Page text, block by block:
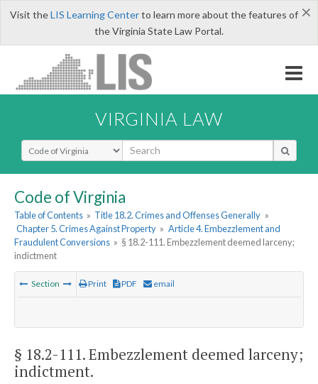
×
Visit theLIS Learning Centerto learn more about the features of
the Virginia State Law Portal.
VIRGINIA LAW
Select Search Type
Code of Virginia
Table of Contents » Title 18.2. Crimes and Offenses Generally »
Chapter 5. Crimes Against Property » Article 4. Embezzlement and
Fraudulent Conversions » § 18.2-111. Embezzlement deemed larceny;
indictment
Section Print PDF email
§ 18.2-111. Embezzlement deemed larceny;
indictment.